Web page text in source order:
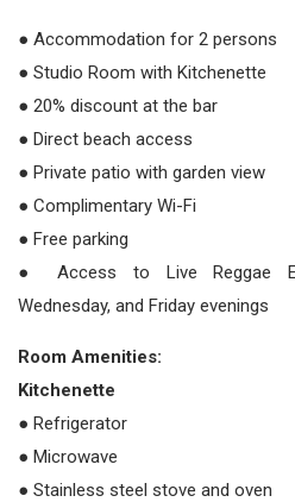
● Accommodation for 2 persons
● Studio Room with Kitchenette
● 20% discount at the bar
● Direct beach access
● Private patio with garden view
● Complimentary Wi-Fi
● Free parking
● Access to Live Reggae
Wednesday, and Friday evenings
Room Amenities:
Kitchenette
● Refrigerator
● Microwave
● Stainless steel stove and oven